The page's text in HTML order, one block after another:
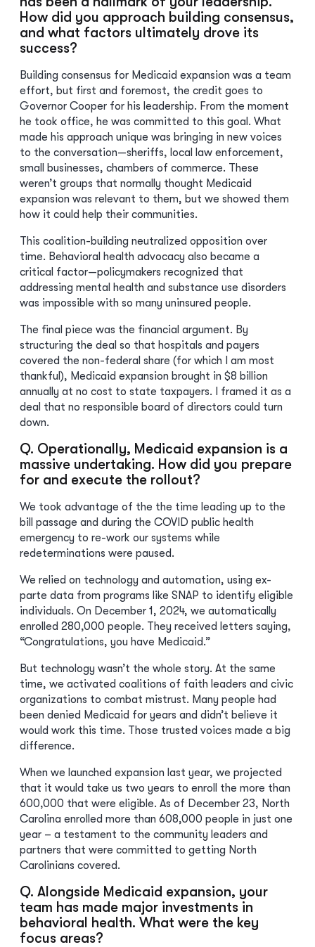
How did you approach building consensus,
and what factors ultimately drove its
success?
Building consensus for Medicaid expansion was a team
effort, but first and foremost, the credit goes to
Governor Cooper for his leadership. From the moment
he took office, he was committed to this goal. What
made his approach unique was bringing in new voices
to the conversation—sheriffs, local law enforcement,
small businesses, chambers of commerce. These
weren’t groups that normally thought Medicaid
expansion was relevant to them, but we showed them
how it could help their communities.
This coalition-building neutralized opposition over
time. Behavioral health advocacy also became a
critical factor—policymakers recognized that
addressing mental health and substance use disorders
was impossible with so many uninsured people.
The final piece was the financial argument. By
structuring the deal so that hospitals and payers
covered the non-federal share (for which I am most
thankful), Medicaid expansion brought in $8 billion
annually at no cost to state taxpayers. I framed it as a
deal that no responsible board of directors could turn
down.
Q. Operationally, Medicaid expansion is a
massive undertaking. How did you prepare
for and execute the rollout?
We took advantage of the the time leading up to the
bill passage and during the COVID public health
emergency to re-work our systems while
redeterminations were paused.
We relied on technology and automation, using ex-
parte data from programs like SNAP to identify eligible
individuals. On December 1, 2024, we automatically
enrolled 280,000 people. They received letters saying,
“Congratulations, you have Medicaid.”
But technology wasn’t the whole story. At the same
time, we activated coalitions of faith leaders and civic
organizations to combat mistrust. Many people had
been denied Medicaid for years and didn’t believe it
would work this time. Those trusted voices made a big
difference.
When we launched expansion last year, we projected
that it would take us two years to enroll the more than
600,000 that were eligible. As of December 23, North
Carolina enrolled more than 608,000 people in just one
year – a testament to the community leaders and
partners that were committed to getting North
Carolinians covered.
Q. Alongside Medicaid expansion, your
team has made major investments in
behavioral health. What were the key
focus areas?